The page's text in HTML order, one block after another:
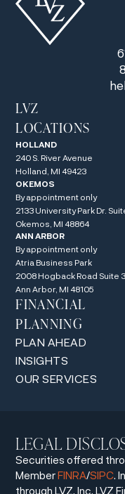
LVZ
LOCATIONS
HOLLAND
240 S. River Avenue
Holland, MI 49423
OKEMOS
By appointment only
2133 University Park Dr.
Okemos, MI 48864
ANN ARBOR
By appointment only
Atria Business Park
2008 Hogback Road Suite
Ann Arbor, MI 48105
FINANCIAL
PLANNING
PLAN AHEAD
INSIGHTS
OUR SERVICES
LEGAL
Securities offered
MemberFINRA/SIPC.
through LVZ, Inc. LVZ